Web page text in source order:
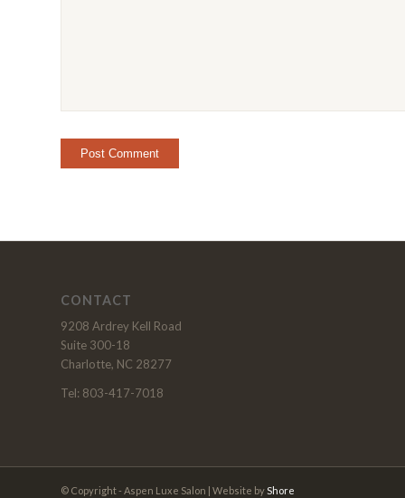
CONTACT
9208 Ardrey Kell Road
Suite 300-18
Charlotte, NC 28277
Tel: 803-417-7018
© Copyright - Aspen Luxe Salon | Website byShore